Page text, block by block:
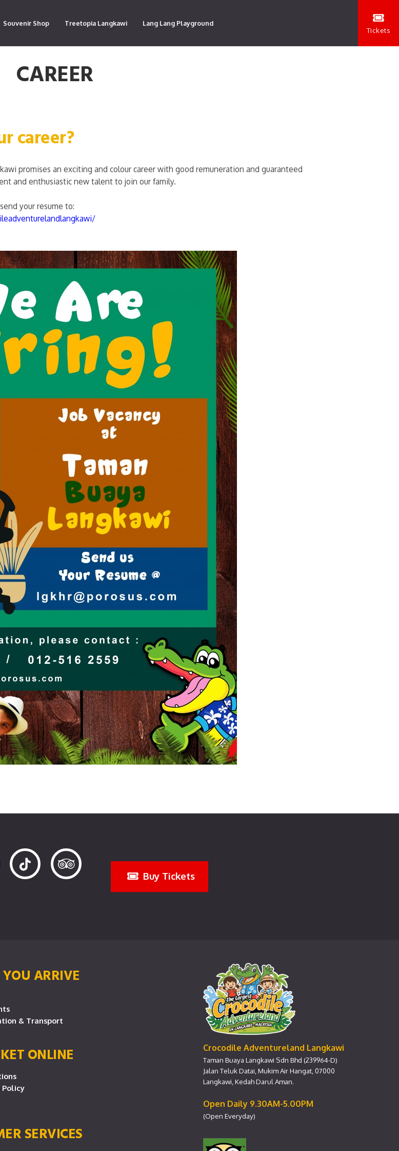
Souvenir Shop Treetopia Langkawi Lang Lang Playground
Tickets
CAREER
career?
promises an exciting and colour career with good remuneration and guaranteed
and enthusiastic new talent to join our family.
your resume to:
Buy Tickets
YOU ARRIVE
& Transport
ONLINE
SERVICES
Crocodile Adventureland Langkawi
Taman Buaya Langkawi Sdn Bhd (239964-D)
Jalan Teluk Datai, Mukim Air Hangat, 07000
Langkawi, Kedah Darul Aman.
Open Daily 9.30AM-5.00PM
(Open Everyday)